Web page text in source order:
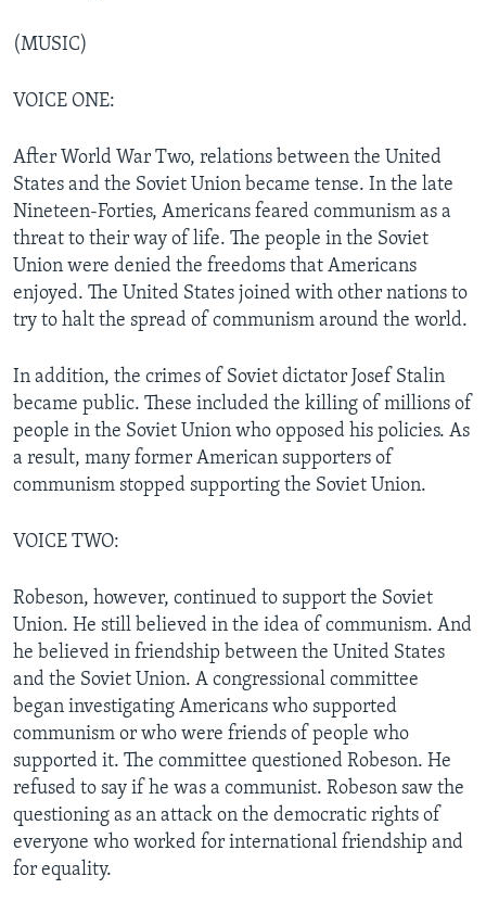
(MUSIC)
VOICE ONE:
After World War Two, relations between the United
States and the Soviet Union became tense. In the late
Nineteen-Forties, Americans feared communism as a
threat to their way of life. The people in the Soviet
Union were denied the freedoms that Americans
enjoyed. The United States joined with other nations to
try to halt the spread of communism around the world.
In addition, the crimes of Soviet dictator Josef Stalin
became public. These included the killing of millions of
people in the Soviet Union who opposed his policies. As
a result, many former American supporters of
communism stopped supporting the Soviet Union.
VOICE TWO:
Robeson, however, continued to support the Soviet
Union. He still believed in the idea of communism. And
he believed in friendship between the United States
and the Soviet Union. A congressional committee
began investigating Americans who supported
communism or who were friends of people who
supported it. The committee questioned Robeson. He
refused to say if he was a communist. Robeson saw the
questioning as an attack on the democratic rights of
everyone who worked for international friendship and
for equality.